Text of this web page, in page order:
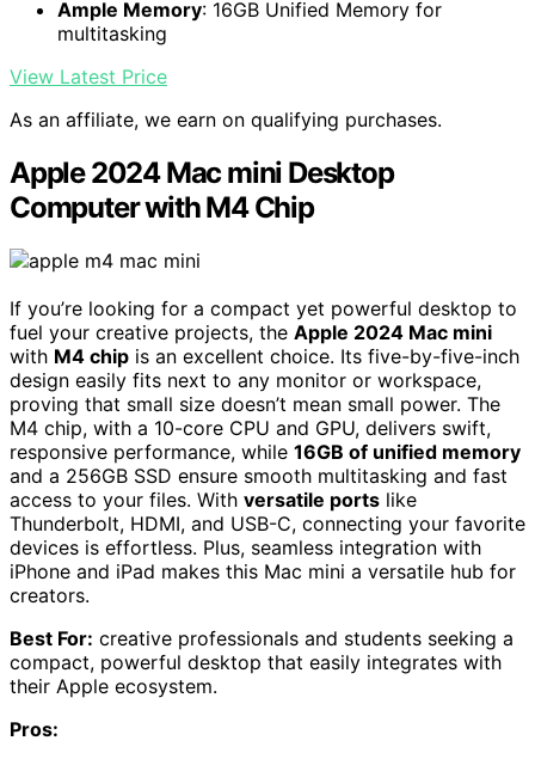
Ample Memory: 16GB Unified Memory for
multitasking
View Latest Price
As an affiliate, we earn on qualifying purchases.
Apple 2024 Mac mini Desktop
Computer with M4 Chip
If you’re looking for a compact yet powerful desktop to
fuel your creative projects, the Apple 2024 Mac mini
with M4 chip is an excellent choice. Its five-by-five-inch
design easily fits next to any monitor or workspace,
proving that small size doesn’t mean small power. The
M4 chip, with a 10-core CPU and GPU, delivers swift,
responsive performance, while 16GB of unified memory
and a 256GB SSD ensure smooth multitasking and fast
access to your files. With versatile ports like
Thunderbolt, HDMI, and USB-C, connecting your favorite
devices is effortless. Plus, seamless integration with
iPhone and iPad makes this Mac mini a versatile hub for
creators.
Best For: creative professionals and students seeking a
compact, powerful desktop that easily integrates with
their Apple ecosystem.
Pros: